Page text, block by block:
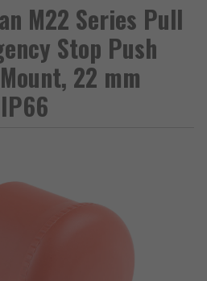
M22 Series Pull
Stop Push
22 mm